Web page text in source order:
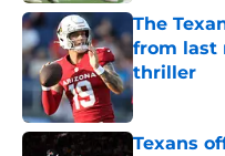
The
from last
thriller
Published by
Texans